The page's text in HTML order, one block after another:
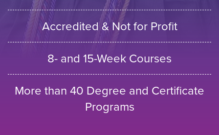
Accredited & Not for Profit
8- and 15-Week Courses
More than 40 Degree and Certificate
Programs